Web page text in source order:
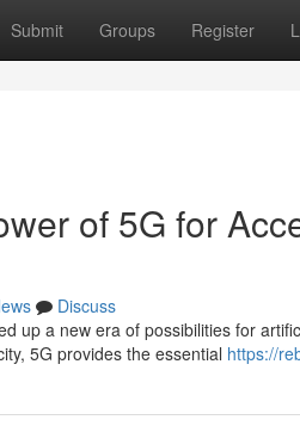
Submit Groups Register
of 5G for
Discuss
up a new era of possibilities for
5G provides the essential https://